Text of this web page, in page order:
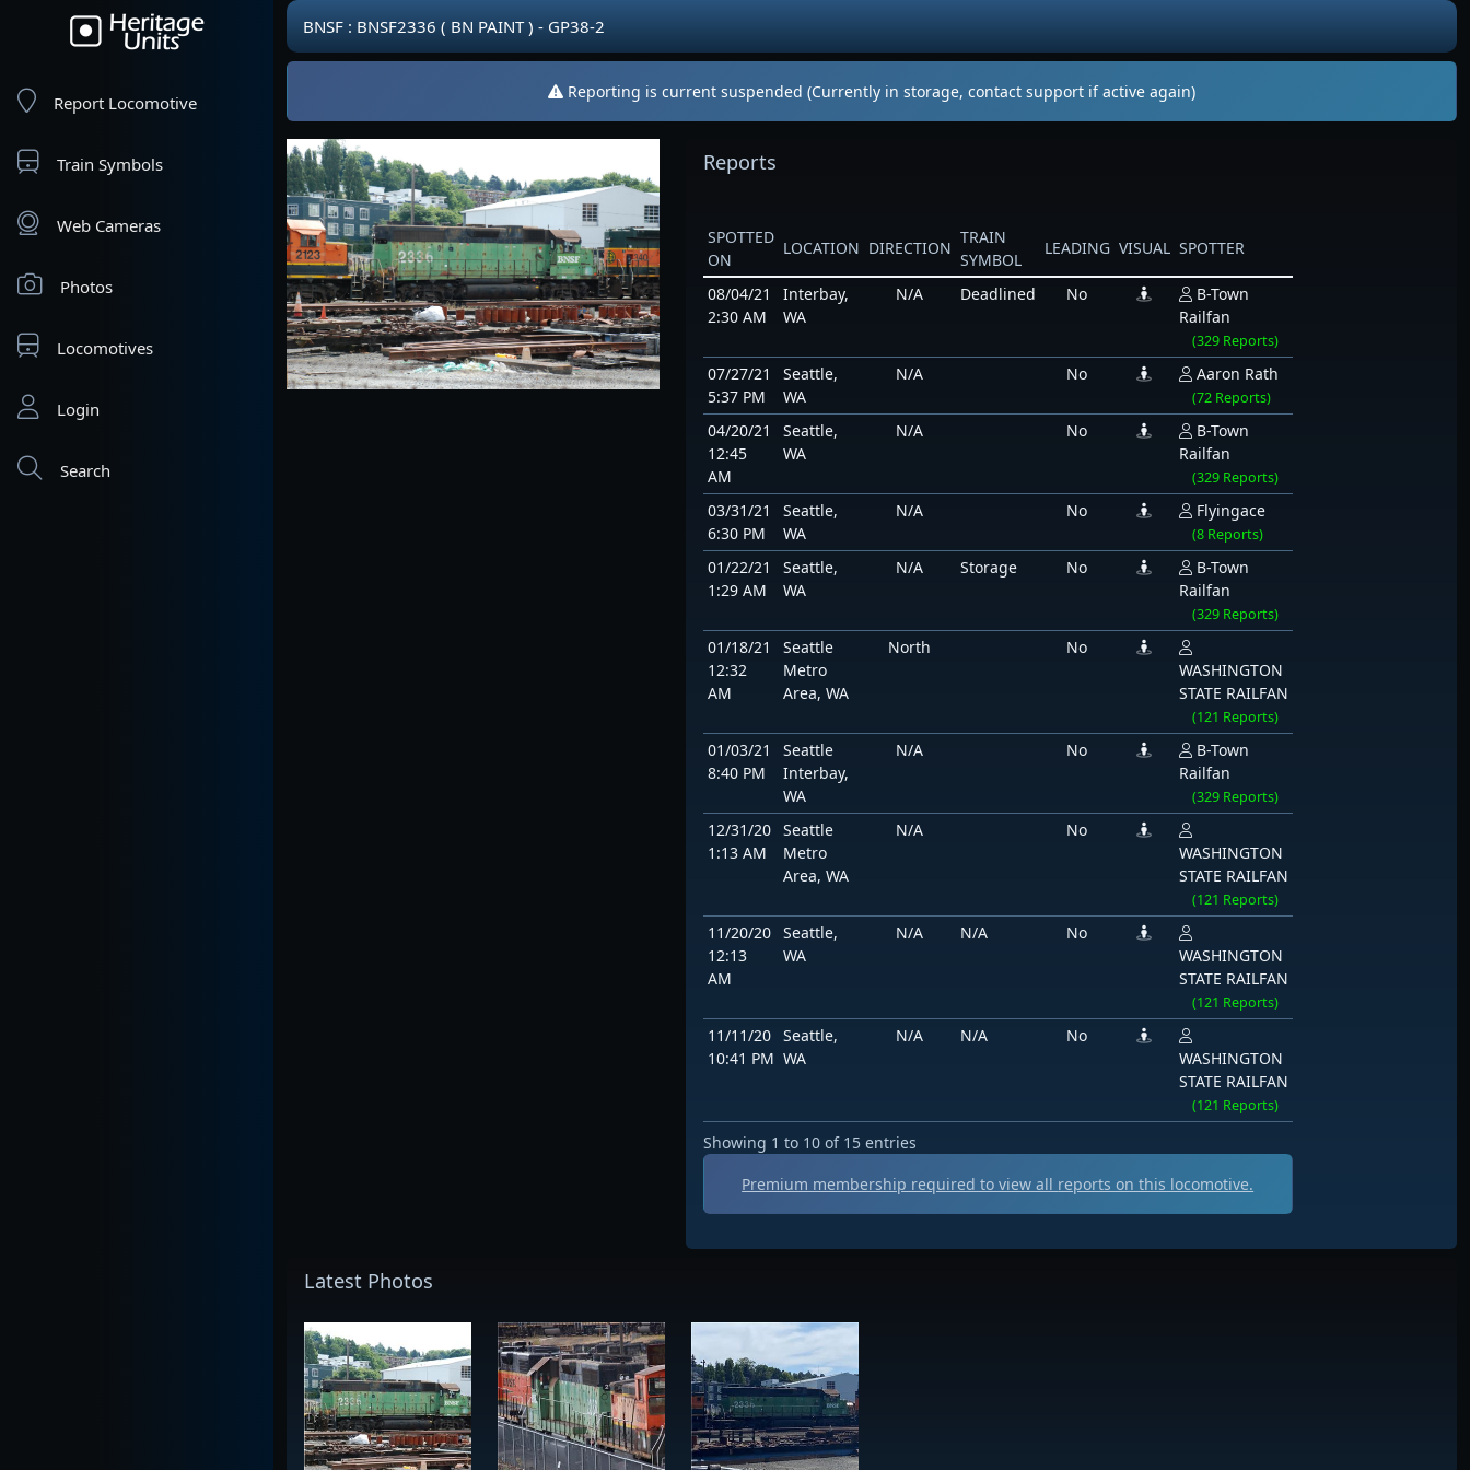
Report Locomotive
Train Symbols
Web Cameras
Photos
Locomotives
Login
Search
BNSF : BNSF2336 ( BN PAINT ) - GP38-2
Reporting is current suspended (Currently in storage, contact support if active again)
Reports
SPOTTED
ON
LOCATION DIRECTION
TRAIN
SYMBOL
LEADING VISUAL SPOTTER
08/04/21
2:30 AM
Interbay,
WA
N/A Deadlined No
B-Town
Railfan
(329 Reports)
07/27/21
5:37 PM
Seattle,
WA
N/A No Aaron Rath
(72 Reports)
04/20/21
12:45
AM
Seattle,
WA
N/A No
B-Town
Railfan
(329 Reports)
03/31/21
6:30 PM
Seattle,
WA
N/A No Flyingace
(8 Reports)
01/22/21
1:29 AM
Seattle,
WA
N/A Storage No
B-Town
Railfan
(329 Reports)
01/18/21
12:32
AM
Seattle
Metro
Area, WA
North
No
WASHINGTON
STATE RAILFAN
(121 Reports)
01/03/21
8:40 PM
Seattle
Interbay,
WA
N/A No
B-Town
Railfan
(329 Reports)
12/31/20
1:13 AM
Seattle
Metro
Area, WA
N/A
No
WASHINGTON
STATE RAILFAN
(121 Reports)
11/20/20
12:13
AM
Seattle,
WA
N/A N/A
No
WASHINGTON
STATE RAILFAN
(121 Reports)
11/11/20
10:41 PM
Seattle,
WA
N/A N/A
No
WASHINGTON
STATE RAILFAN
(121 Reports)
Showing 1 to 10 of 15 entries
Premium membership required to view all reports on this locomotive.
Latest Photos